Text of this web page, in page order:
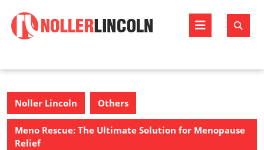
content
Open
Noller Lincoln Others
Meno Rescue: The Ultimate Solution for Menopause
Relief